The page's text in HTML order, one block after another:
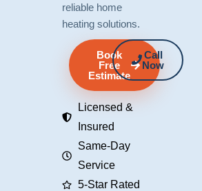
reliable home
heating solutions.
Book
Free
Estimate
Call
Now
Licensed &
Insured
Same-Day
Service
5-Star Rated